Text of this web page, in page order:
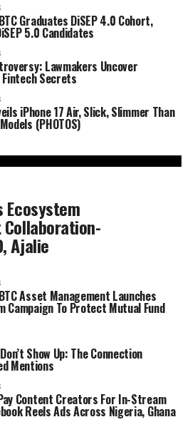
Graduates DiSEP 4.0 Cohort,
5.0 Candidates
Lawmakers Uncover
Secrets
iPhone 17 Air, Slick, Slimmer Than
(PHOTOS)
Ecosystem
Ajalie
Asset Management Launches
Campaign To Protect Mutual Fund
Show Up: The Connection
Mentions
Content Creators For In-Stream
Reels Ads Across Nigeria, Ghana